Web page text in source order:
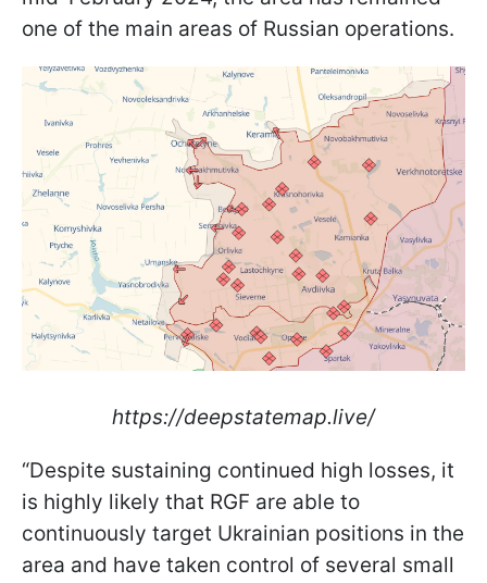
one of the main areas of Russian operations.
https://deepstatemap.live/
“Despite sustaining continued high losses, it
is highly likely that RGF are able to
continuously target Ukrainian positions in the
area and have taken control of several small